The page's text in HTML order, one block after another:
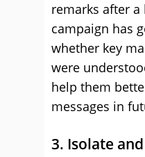
remarks after
campaign has
whether key
were
help them
messages in
3. Isolate